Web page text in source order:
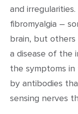
and
fibromyalgia –
brain, but others
a disease of the
the symptoms in
by antibodies
sensing nerves